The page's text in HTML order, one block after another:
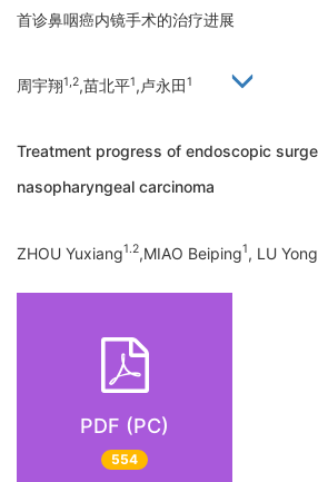
首诊鼻咽癌内镜手术的治疗进展
周宇翔1,2,苗北平1,卢永田1
Treatment progress of endoscopic
nasopharyngeal carcinoma
ZHOU Yuxiang1.2,MIAO Beiping1, LU
PDF (PC)
554